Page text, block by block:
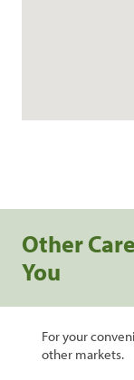
Other
You
For your
other markets.